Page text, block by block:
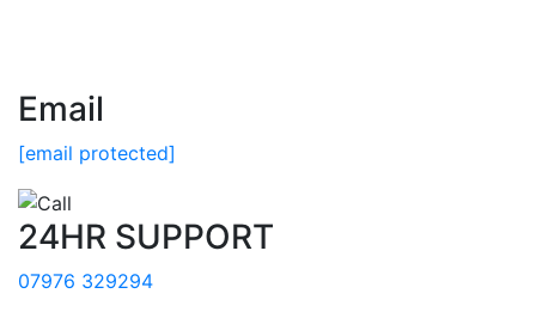
Email
[email protected]
24HR SUPPORT
07976 329294